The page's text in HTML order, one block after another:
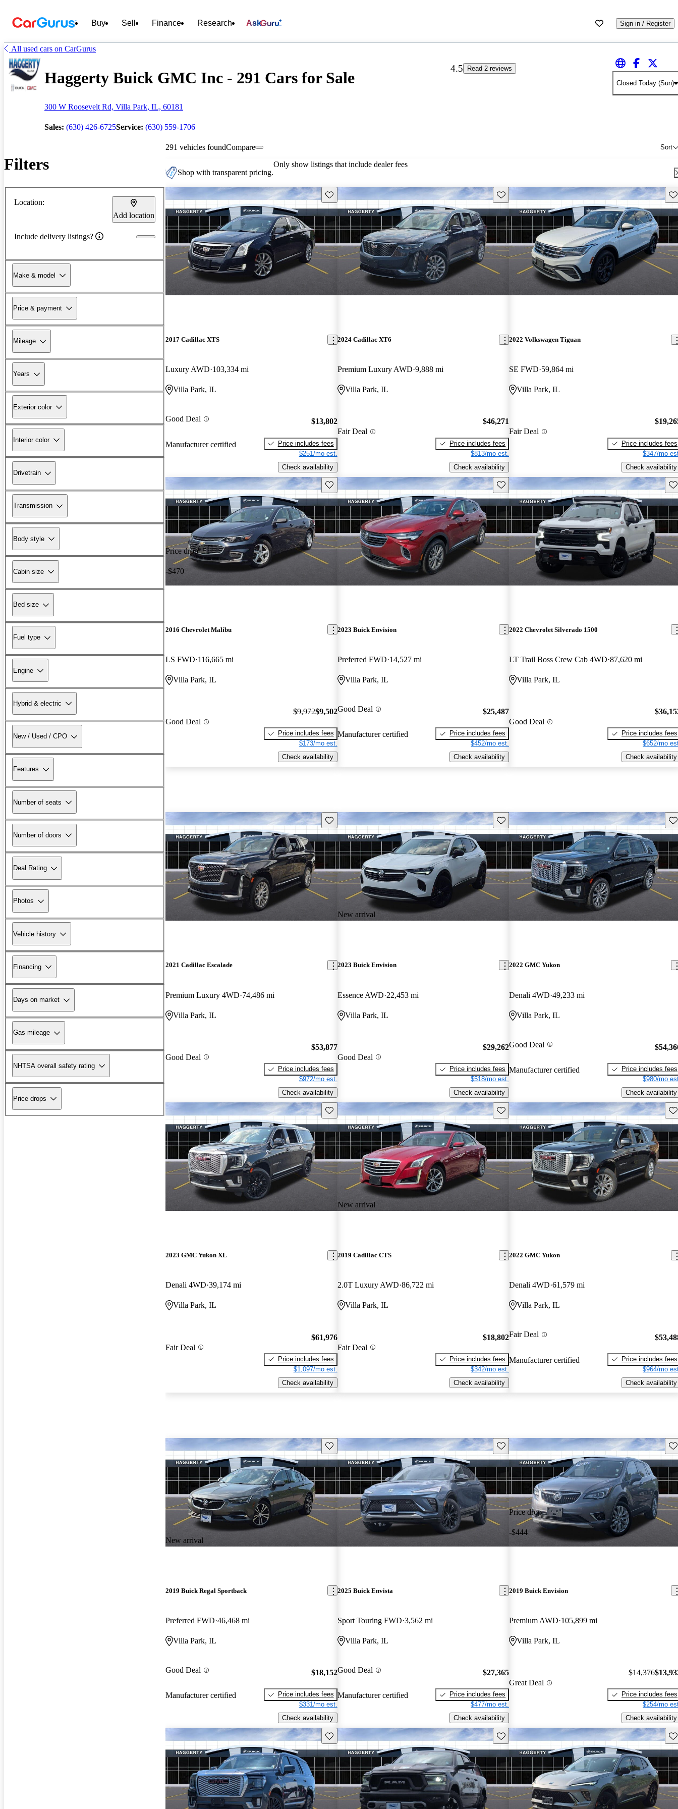
Buy Sell Finance Research Ask Sign in / Register
All used cars on CarGurus
Haggerty Buick GMC Inc - 291 Cars for Sale
300 W Roosevelt Rd, Villa Park, IL, 60181
Sales: (630) 426-6725Service: (630) 559-1706
4.5
Read 2 reviews
Closed Today (Sun)
Filters
Location:
Add location
Include delivery listings?
Make & model
Price & payment
Mileage
Years
Exterior color
Interior color
Drivetrain
Transmission
Body style
Cabin size
Bed size
Fuel type
Engine
Hybrid & electric
New / Used / CPO
Features
Number of seats
Number of doors
Deal Rating
Photos
Vehicle history
Financing
Days on market
Gas mileage
NHTSA overall safety rating
Price drops
291 vehicles found Sort
Compare
Shop with transparent pricing.
Only show listings that include dealer fees
Save this listing
2017 Cadillac XTS
Luxury AWD 103,334 mi
Villa Park, IL
Good Deal
Manufacturer certified
$13,802
Price includes fees
$251/mo est.
Check availability
Save this listing
2024 Cadillac XT6
Premium Luxury AWD 9,888 mi
Villa Park, IL
Fair Deal
$46,271
Price includes fees
$813/mo est.
Check availability
2022 Volkswagen Tiguan
SE FWD 59,864 mi
Villa Park, IL
Fair Deal
Price includes fees
$347/mo
Check availability
Price drop
-$470
Save this listing
2016 Chevrolet Malibu
LS FWD 116,665 mi
Villa Park, IL
Good Deal
$9,972$9,502
Price includes fees
$173/mo est.
Check availability
Save this listing
2023 Buick Envision
Preferred FWD 14,527 mi
Villa Park, IL
Good Deal
Manufacturer certified
$25,487
Price includes fees
$452/mo est.
Check availability
2022 Chevrolet Silverado 1500
LT Trail Boss Crew Cab 4WD 87,620 mi
Villa Park, IL
Good Deal
Price includes fees
$652/mo
Check availability
Save this listing
2021 Cadillac Escalade
Premium Luxury 4WD 74,486 mi
Villa Park, IL
Good Deal
$53,877
Price includes fees
$972/mo est.
Check availability
New arrival
Save this listing
2023 Buick Envision
Essence AWD 22,453 mi
Villa Park, IL
Good Deal
$29,262
Price includes fees
$518/mo est.
Check availability
2022 GMC Yukon
Denali 4WD 49,233 mi
Villa Park, IL
Good Deal
Manufacturer certified
Price includes fees
$980/mo
Check availability
Save this listing
2023 GMC Yukon XL
Denali 4WD 39,174 mi
Villa Park, IL
Fair Deal
$61,976
Price includes fees
$1,097/mo est.
Check availability
New arrival
Save this listing
2019 Cadillac CTS
2.0T Luxury AWD 86,722 mi
Villa Park, IL
Fair Deal
$18,802
Price includes fees
$342/mo est.
Check availability
2022 GMC Yukon
Denali 4WD 61,579 mi
Villa Park, IL
Fair Deal
Manufacturer certified
Price includes fees
$964/mo
Check availability
New arrival
Save this listing
2019 Buick Regal Sportback
Preferred FWD 46,468 mi
Villa Park, IL
Good Deal
Manufacturer certified
$18,152
Price includes fees
$331/mo est.
Check availability
Save this listing
2025 Buick Envista
Sport Touring FWD 3,562 mi
Villa Park, IL
Good Deal
Manufacturer certified
$27,365
Price includes fees
$477/mo est.
Check availability
Price drop
-$444
2019 Buick Envision
Premium AWD 105,899 mi
Villa Park, IL
Great Deal
$14,376
Price includes fees
$254/mo
Check availability
Save this listing Save this listing